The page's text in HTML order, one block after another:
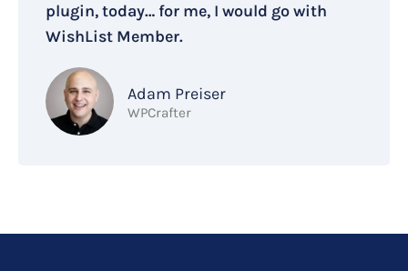
plugin, today… for me, I would go with
WishList Member.
Adam Preiser
WPCrafter